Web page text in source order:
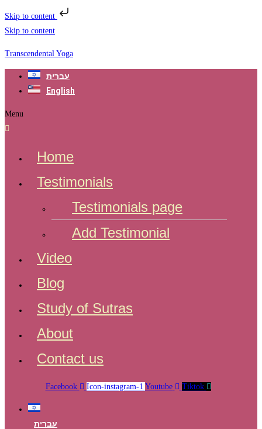
Skip to content
Skip to content
Transcendental Yoga
עברית
English
Menu
Home
Testimonials
Testimonials page
Add Testimonial
Video
Blog
Study of Sutras
About
Contact us
Facebook Icon-instagram-1 Youtube Tiktok
עברית